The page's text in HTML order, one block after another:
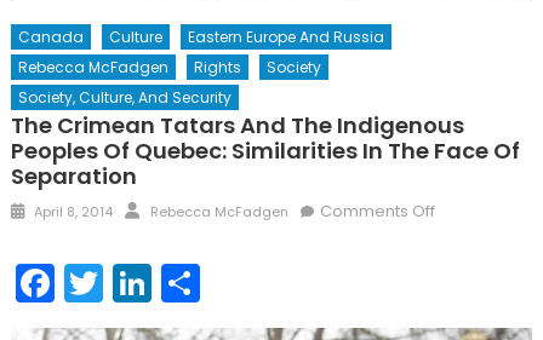
Canada Culture
Eastern Europe And Russia
Rebecca McFadgen
Rights
Society
Society, Culture, And Security
The Crimean Tatars And The Indigenous
Peoples Of Quebec: Similarities In The Face Of
Separation
Posted
April 8, 2014 Author
Rebecca McFadgen Comments Offon
Facebook
TwitterLinkedIn
Share